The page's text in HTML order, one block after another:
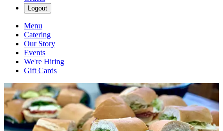
Logout
Menu
Catering
Our Story
Events
We're Hiring
Gift Cards